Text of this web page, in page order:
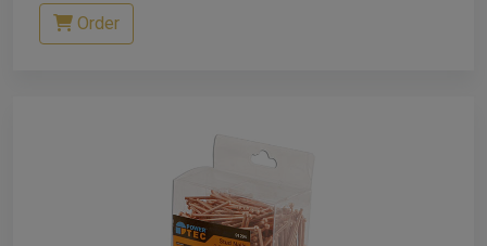
Order